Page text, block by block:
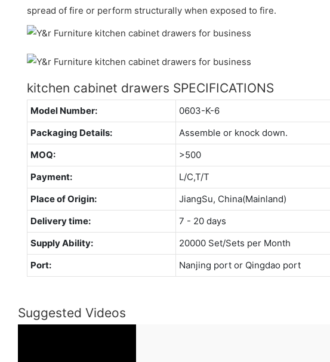
spread of fire or perform structurally when exposed to fire.
kitchen cabinet drawers SPECIFICATIONS
Model Number:
0603-K-6
Packaging Details:
Assemble or knock down.
MOQ:
>500
Payment:
L/C,T/T
Place of Origin:
JiangSu, China(Mainland)
Delivery time:
7 - 20 days
Supply Ability:
20000 Set/Sets per Month
Port:
Nanjing port or Qingdao port
Suggested Videos